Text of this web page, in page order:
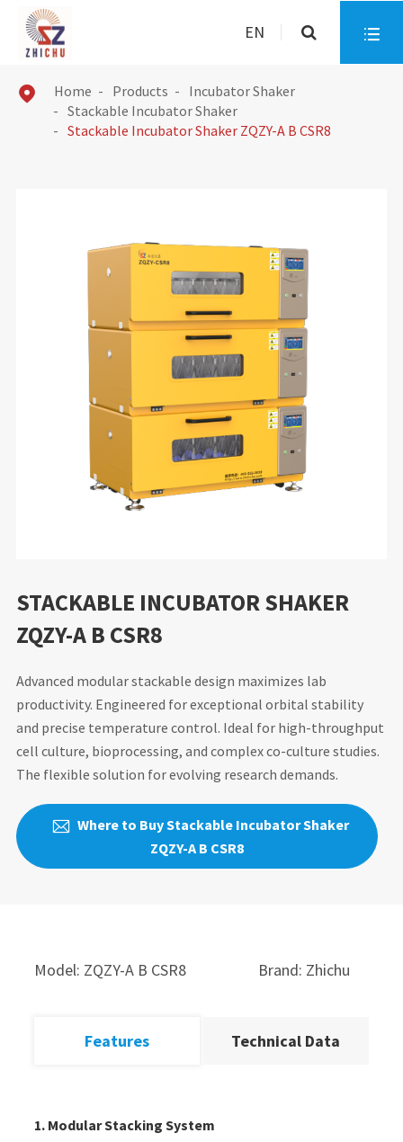
EN 
 Home Products
Incubator Shaker
Stackable Incubator Shaker
Stackable Incubator Shaker ZQZY-A B CSR8
STACKABLE INCUBATOR SHAKER
ZQZY-A B CSR8
Advanced modular stackable design maximizes lab
productivity. Engineered for exceptional orbital stability
and precise temperature control. Ideal for high-throughput
cell culture, bioprocessing, and complex co-culture studies.
The flexible solution for evolving research demands.
 Where to Buy Stackable Incubator Shaker
ZQZY-A B CSR8
Model: ZQZY-A B CSR8 Brand: Zhichu
Features Technical Data
1. Modular Stacking System